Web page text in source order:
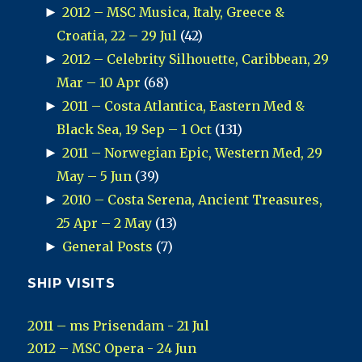
► 2012 – MSC Musica, Italy, Greece &
Croatia, 22 – 29 Jul (42)
► 2012 – Celebrity Silhouette, Caribbean, 29
Mar – 10 Apr (68)
► 2011 – Costa Atlantica, Eastern Med &
Black Sea, 19 Sep – 1 Oct (131)
► 2011 – Norwegian Epic, Western Med, 29
May – 5 Jun (39)
► 2010 – Costa Serena, Ancient Treasures,
25 Apr – 2 May (13)
► General Posts (7)
SHIP VISITS
2011 – ms Prisendam - 21 Jul
2012 – MSC Opera - 24 Jun